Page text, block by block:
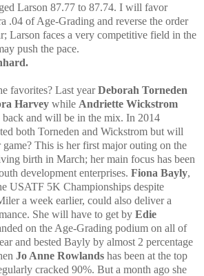
Larson 87.77 to 87.74. I will favor
.04 of Age-Grading and reverse the order
Larson faces a very competitive field in the
push the pace.
favorites? Last yearDeborah Torneden
Harvey while Andriette Wickstrom
and will be in the mix. In 2014
both Torneden and Wickstrom but will
game? This is her first major outing on the
birth in March; her main focus has been
development enterprises. Fiona Bayly,
USATF 5K Championships despite
a week earlier, could also deliver a
She will have to get by Edie
on the Age-Grading podium on all of
and bested Bayly by almost 2 percentage
Jo Anne Rowlands has been at the top
cracked 90%. But a month ago she